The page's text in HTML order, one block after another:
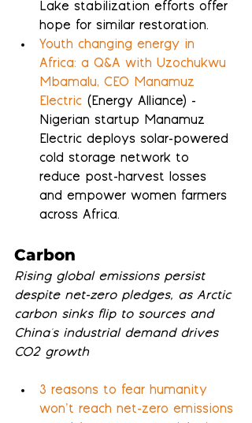
Lake stabilization efforts offer
hope for similar restoration.
Youth changing energy in
Africa: a Q&A with Uzochukwu
Mbamalu, CEO Manamuz
Electric (Energy Alliance) -
Nigerian startup Manamuz
Electric deploys solar-powered
cold storage network to
reduce post-harvest losses
and empower women farmers
across Africa.
Carbon
Rising global emissions persist
despite net-zero pledges, as Arctic
carbon sinks flip to sources and
China's industrial demand drives
CO2 growth
3 reasons to fear humanity
won’t reach net-zero emissions